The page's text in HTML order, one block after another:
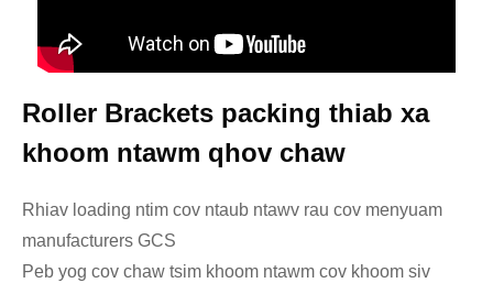
Roller Brackets packing thiab xa
khoom ntawm qhov chaw
Rhiav loading ntim cov ntaub ntawv rau cov menyuam
manufacturers GCS
Peb yog cov chaw tsim khoom ntawm cov khoom siv